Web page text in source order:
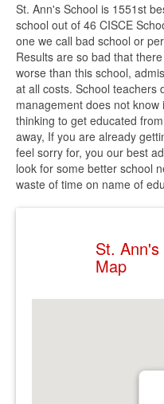
St. Ann's School is 1551st
school out of 46 CISCE
one we call bad school or
Results are so bad that
worse than this school,
at all costs. School teachers
management does not
thinking to get educated
away, If you are already
feel sorry for, you our best
look for some better school
waste of time on name of
St.
Map